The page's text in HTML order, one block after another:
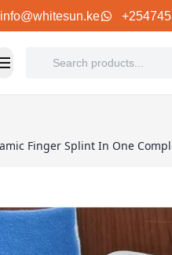
info@whitesun.ke